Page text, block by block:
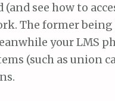
see how to
The former
your LMS
(such as union